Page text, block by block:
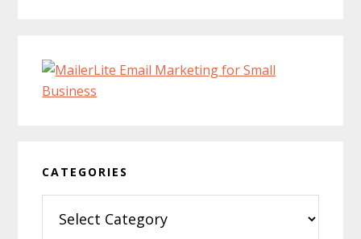
CATEGORIES